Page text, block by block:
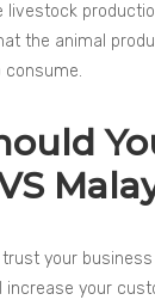
livestock
the animal
consume.
trust your
increase your